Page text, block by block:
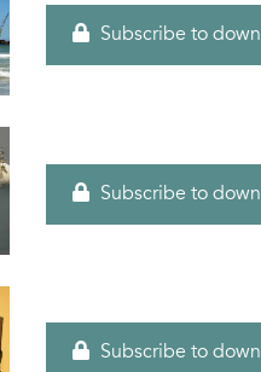
Subscribe to
Subscribe to
Subscribe to